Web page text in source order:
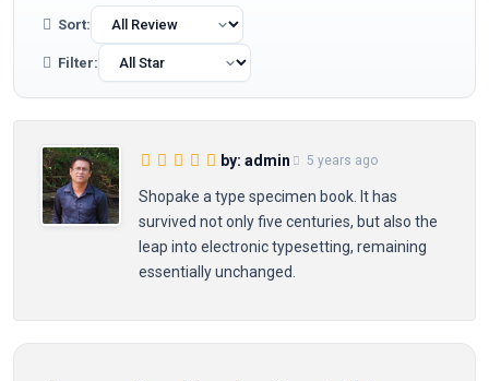
Sort:
Filter:
by: admin 5 years ago
Shopake a type specimen book. It has
survived not only five centuries, but also the
leap into electronic typesetting, remaining
essentially unchanged.